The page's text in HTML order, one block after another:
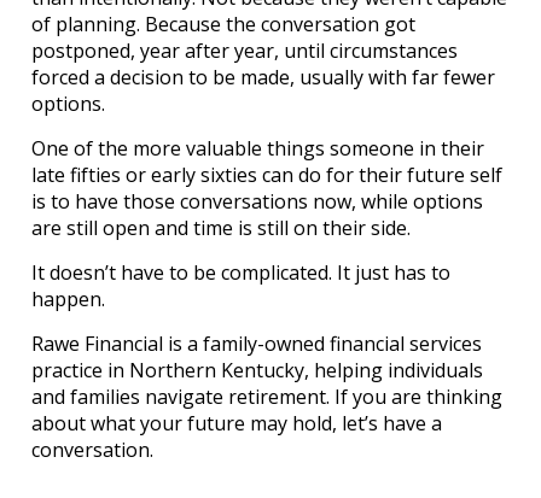
of planning. Because the conversation got
postponed, year after year, until circumstances
forced a decision to be made, usually with far fewer
options.
One of the more valuable things someone in their
late fifties or early sixties can do for their future self
is to have those conversations now, while options
are still open and time is still on their side.
It doesn’t have to be complicated. It just has to
happen.
Rawe Financial is a family-owned financial services
practice in Northern Kentucky, helping individuals
and families navigate retirement. If you are thinking
about what your future may hold, let’s have a
conversation.